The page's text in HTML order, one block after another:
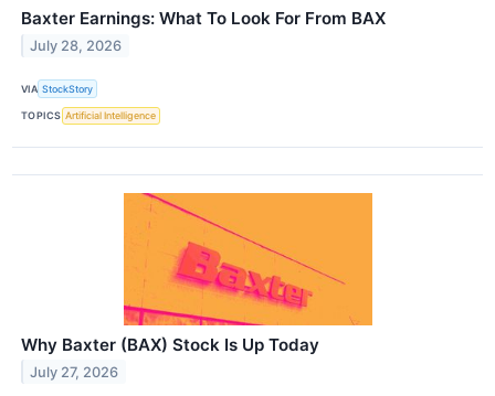
Baxter Earnings: What To Look For From BAX
July 28, 2026
VIA StockStory
TOPICS Artificial Intelligence
Why Baxter (BAX) Stock Is Up Today
July 27, 2026